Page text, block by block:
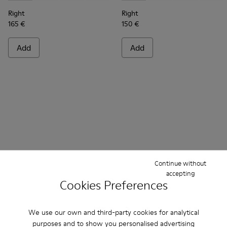
Cookies Preferences
We use our own and third-party cookies for analytical
purposes and to show you personalised advertising
Continue without
accepting
Right
165 €
Add
Right
150 €
Add
Frequently Asked Questions about